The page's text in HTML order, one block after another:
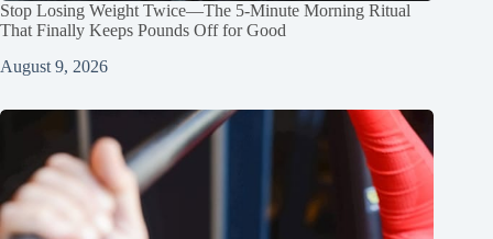
Stop Losing Weight Twice—The 5‑Minute Morning Ritual
That Finally Keeps Pounds Off for Good
August 9, 2026